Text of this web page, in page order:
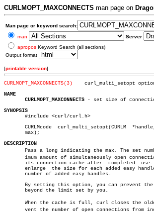
CURLMOPT_MAXCONNECTS man page on
Man page or keyword search:
man
Server
apropos Keyword Search (all sections)
Output format
[printable version]
CURLMOPT_MAXCONNECTS(3)
curl_multi_setopt
NAME
CURLMOPT_MAXCONNECTS - set size of
SYNOPSIS
#include <curl/curl.h>
CURLMcode  curl_multi_setopt(CURLM
       max);
DESCRIPTION
Pass a long indicating the max. The set
imum amount of simultaneously open
its connection cache after  completed  use.  By	default	 libcurl
       enlarge	the size for each added easy handle to make it fit 4 times the
       number of added easy handles.
By setting this option, you can prevent the  cache
       beyond the limit set by you.
When the cache is full, curl closes the
vent the number of open connections from